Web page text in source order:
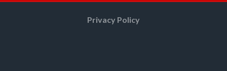
Privacy Policy